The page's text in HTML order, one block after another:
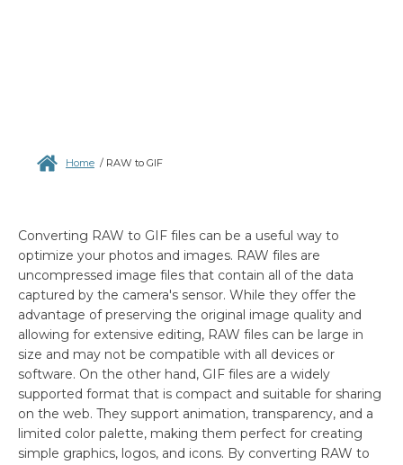
Home / RAW to GIF
Converting RAW to GIF files can be a useful way to
optimize your photos and images. RAW files are
uncompressed image files that contain all of the data
captured by the camera's sensor. While they offer the
advantage of preserving the original image quality and
allowing for extensive editing, RAW files can be large in
size and may not be compatible with all devices or
software. On the other hand, GIF files are a widely
supported format that is compact and suitable for sharing
on the web. They support animation, transparency, and a
limited color palette, making them perfect for creating
simple graphics, logos, and icons. By converting RAW to